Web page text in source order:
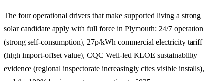
The four operational drivers that make supported living a strong
solar candidate apply with full force in Plymouth: 24/7 operation
(strong self-consumption), 27p/kWh commercial electricity tariff
(high import-offset value), CQC Well-led KLOE sustainability
evidence (regional inspectorate increasingly cites visible installs),